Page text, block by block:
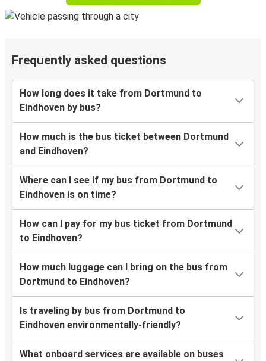
Frequently asked questions
How long does it take from Dortmund to
Eindhoven by bus?
How much is the bus ticket between Dortmund
and Eindhoven?
Where can I see if my bus from Dortmund to
Eindhoven is on time?
How can I pay for my bus ticket from Dortmund
to Eindhoven?
How much luggage can I bring on the bus from
Dortmund to Eindhoven?
Is traveling by bus from Dortmund to
Eindhoven environmentally-friendly?
What onboard services are available on buses